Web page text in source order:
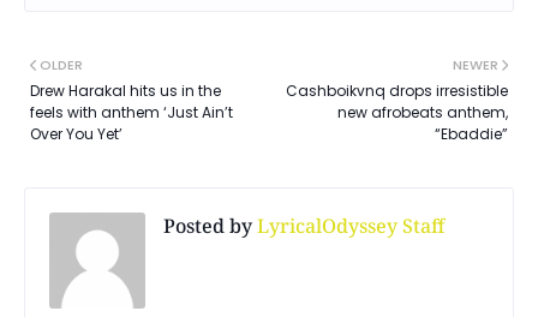
NEWER
Cashboikvnq drops irresistible
new afrobeats anthem,
“Ebaddie”
OLDER
Drew Harakal hits us in the
feels with anthem ‘Just Ain’t
Over You Yet’
Posted byLyricalOdyssey Staff